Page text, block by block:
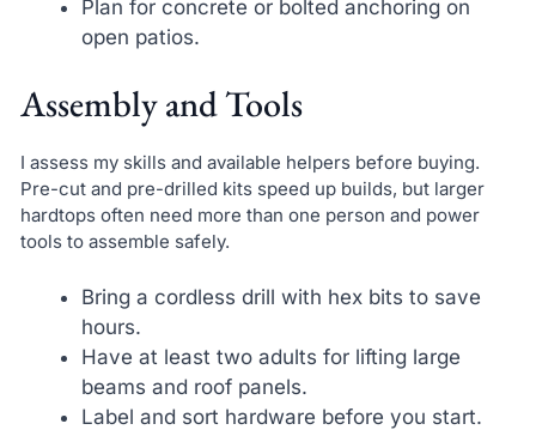
Plan for concrete or bolted anchoring on
open patios.
Assembly and Tools
I assess my skills and available helpers before buying.
Pre-cut and pre-drilled kits speed up builds, but larger
hardtops often need more than one person and power
tools to assemble safely.
Bring a cordless drill with hex bits to save
hours.
Have at least two adults for lifting large
beams and roof panels.
Label and sort hardware before you start.